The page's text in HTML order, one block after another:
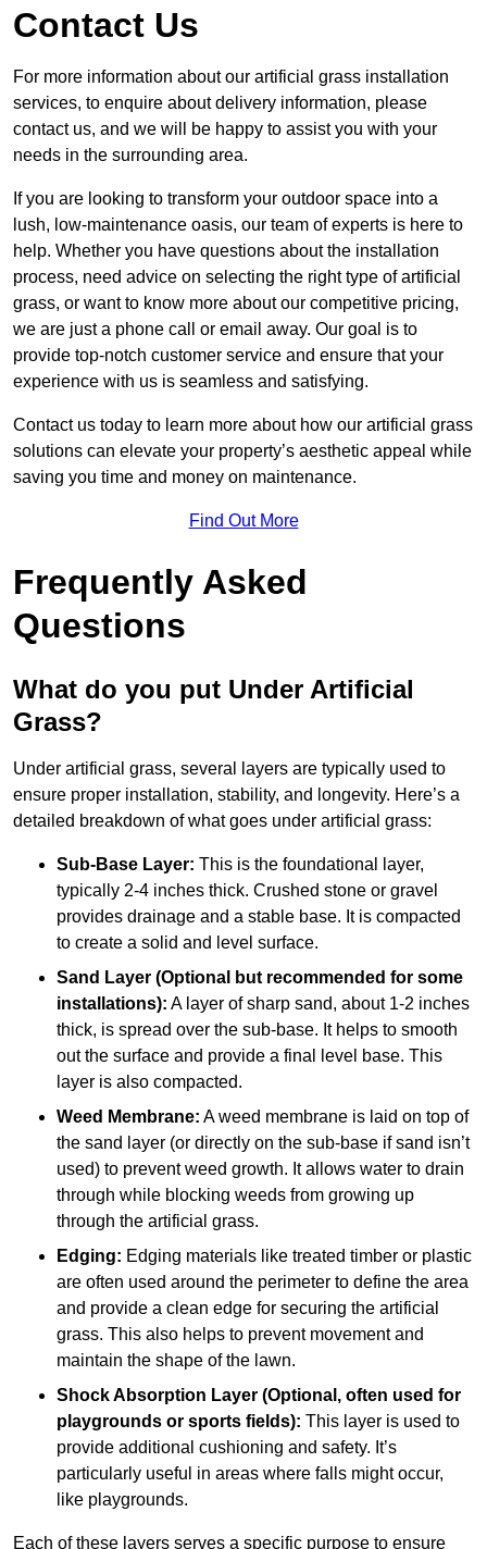
Contact Us
For more information about our artificial grass installation
services, to enquire about delivery information, please
contact us, and we will be happy to assist you with your
needs in the surrounding area.
If you are looking to transform your outdoor space into a
lush, low-maintenance oasis, our team of experts is here to
help. Whether you have questions about the installation
process, need advice on selecting the right type of artificial
grass, or want to know more about our competitive pricing,
we are just a phone call or email away. Our goal is to
provide top-notch customer service and ensure that your
experience with us is seamless and satisfying.
Contact us today to learn more about how our artificial grass
solutions can elevate your property’s aesthetic appeal while
saving you time and money on maintenance.
Find Out More
Frequently Asked
Questions
What do you put Under Artificial
Grass?
Under artificial grass, several layers are typically used to
ensure proper installation, stability, and longevity. Here’s a
detailed breakdown of what goes under artificial grass:
Sub-Base Layer: This is the foundational layer,
typically 2-4 inches thick. Crushed stone or gravel
provides drainage and a stable base. It is compacted
to create a solid and level surface.
Sand Layer (Optional but recommended for some
installations): A layer of sharp sand, about 1-2 inches
thick, is spread over the sub-base. It helps to smooth
out the surface and provide a final level base. This
layer is also compacted.
Weed Membrane: A weed membrane is laid on top of
the sand layer (or directly on the sub-base if sand isn’t
used) to prevent weed growth. It allows water to drain
through while blocking weeds from growing up
through the artificial grass.
Edging: Edging materials like treated timber or plastic
are often used around the perimeter to define the area
and provide a clean edge for securing the artificial
grass. This also helps to prevent movement and
maintain the shape of the lawn.
Shock Absorption Layer (Optional, often used for
playgrounds or sports fields): This layer is used to
provide additional cushioning and safety. It’s
particularly useful in areas where falls might occur,
like playgrounds.
Each of these layers serves a specific purpose to ensure